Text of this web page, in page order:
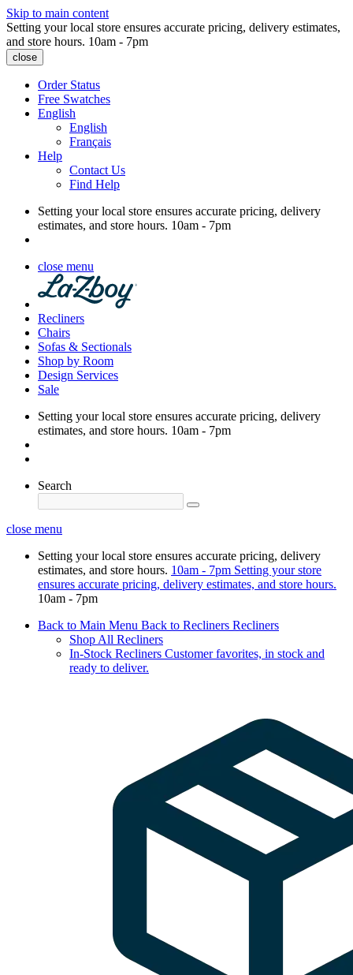
Skip to main content
Setting your local store ensures accurate pricing, delivery estimates,
and store hours. 10am - 7pm
close
Order Status
Free Swatches
English
English
Français
Help
Contact Us
Find Help
Setting your local store ensures accurate pricing, delivery
estimates, and store hours. 10am - 7pm
close menu
Recliners
Chairs
Sofas & Sectionals
Shop by Room
Design Services
Sale
Setting your local store ensures accurate pricing, delivery
estimates, and store hours. 10am - 7pm
Search
close menu
Setting your local store ensures accurate pricing, delivery
estimates, and store hours. 10am - 7pm Setting your store
ensures accurate pricing, delivery estimates, and store hours.
10am - 7pm
Back to Main Menu Back to Recliners Recliners
Shop All Recliners
In-Stock Recliners Customer favorites, in stock and
ready to deliver.